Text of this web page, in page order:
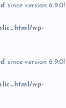
since version 6.9.0!
wp-
since version 6.9.0!
wp-